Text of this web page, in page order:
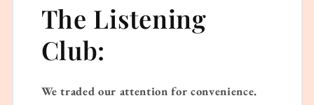
The Listening
Club:
We traded our attention for convenience.